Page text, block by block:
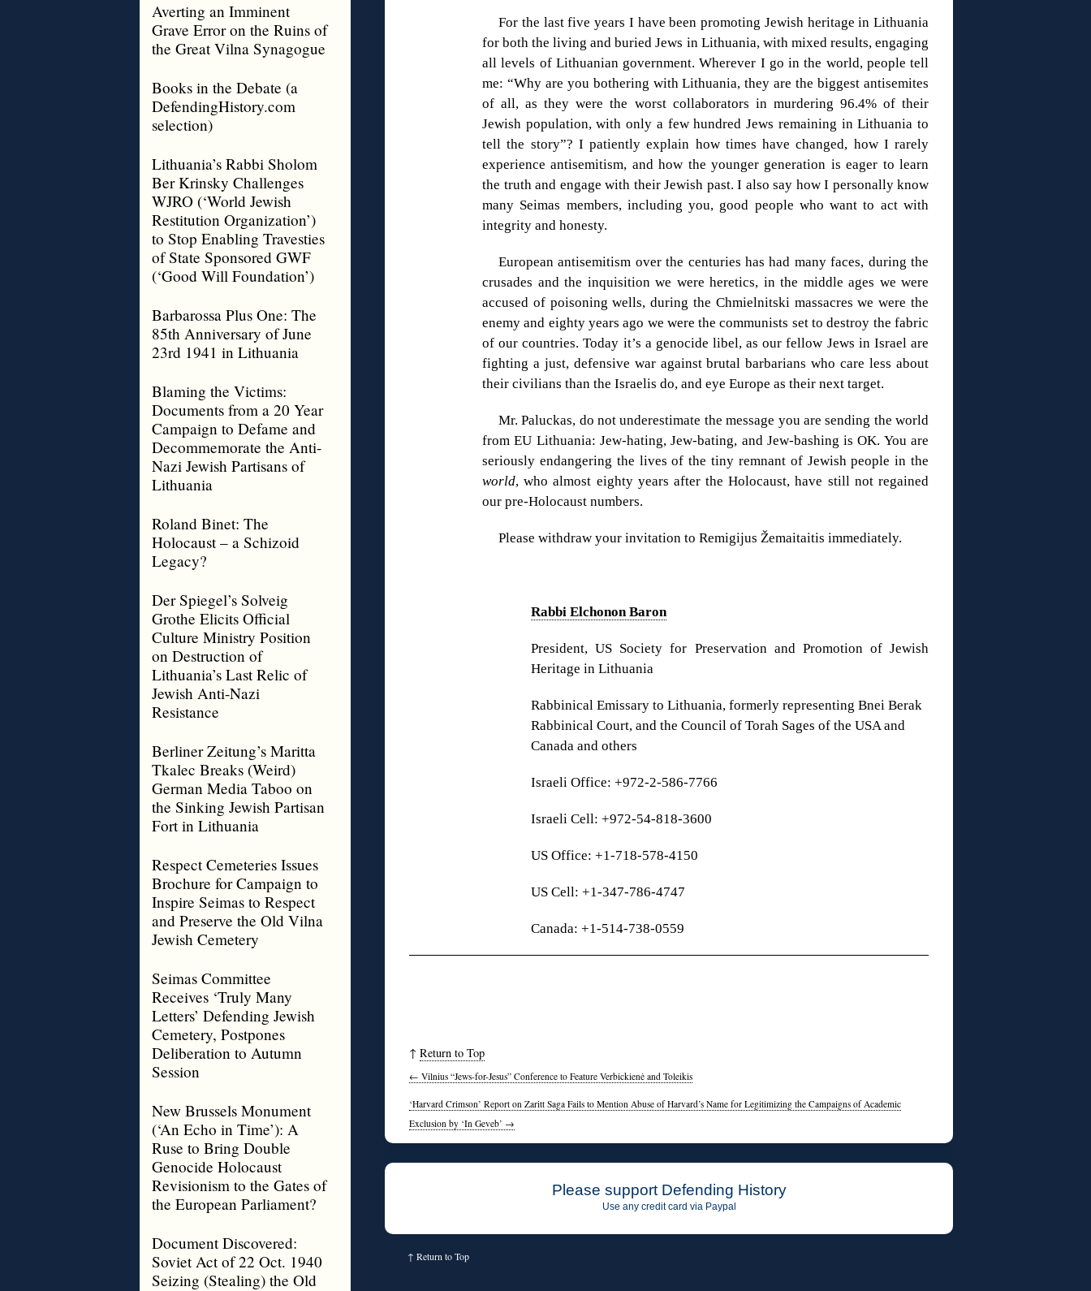
Averting an Imminent
Grave Error on the Ruins of
the Great Vilna Synagogue
Books in the Debate (a
DefendingHistory.com
selection)
Lithuania’s Rabbi Sholom
Ber Krinsky Challenges
WJRO (‘World Jewish
Restitution Organization’)
to Stop Enabling Travesties
of State Sponsored GWF
(‘Good Will Foundation’)
Barbarossa Plus One: The
85th Anniversary of June
23rd 1941 in Lithuania
Blaming the Victims:
Documents from a 20 Year
Campaign to Defame and
Decommemorate the Anti-
Nazi Jewish Partisans of
Lithuania
Roland Binet: The
Holocaust – a Schizoid
Legacy?
Der Spiegel’s Solveig
Grothe Elicits Official
Culture Ministry Position
on Destruction of
Lithuania’s Last Relic of
Jewish Anti-Nazi
Resistance
Berliner Zeitung’s Maritta
Tkalec Breaks (Weird)
German Media Taboo on
the Sinking Jewish Partisan
Fort in Lithuania
Respect Cemeteries Issues
Brochure for Campaign to
Inspire Seimas to Respect
and Preserve the Old Vilna
Jewish Cemetery
Seimas Committee
Receives ‘Truly Many
Letters’ Defending Jewish
Cemetery, Postpones
Deliberation to Autumn
Session
New Brussels Monument
(‘An Echo in Time’): A
Ruse to Bring Double
Genocide Holocaust
Revisionism to the Gates of
the European Parliament?
Document Discovered:
Soviet Act of 22 Oct. 1940
Seizing (Stealing) the Old
For the last five years I have been promoting Jewish heritage in Lithuania
for both the living and buried Jews in Lithuania, with mixed results, engaging
all levels of Lithuanian government. Wherever I go in the world, people tell
me: “Why are you bothering with Lithuania, they are the biggest antisemites
of all, as they were the worst collaborators in murdering 96.4% of their
Jewish population, with only a few hundred Jews remaining in Lithuania to
tell the story”? I patiently explain how times have changed, how I rarely
experience antisemitism, and how the younger generation is eager to learn
the truth and engage with their Jewish past. I also say how I personally know
many Seimas members, including you, good people who want to act with
integrity and honesty.
European antisemitism over the centuries has had many faces, during the
crusades and the inquisition we were heretics, in the middle ages we were
accused of poisoning wells, during the Chmielnitski massacres we were the
enemy and eighty years ago we were the communists set to destroy the fabric
of our countries. Today it’s a genocide libel, as our fellow Jews in Israel are
fighting a just, defensive war against brutal barbarians who care less about
their civilians than the Israelis do, and eye Europe as their next target.
Mr. Paluckas, do not underestimate the message you are sending the world
from EU Lithuania: Jew-hating, Jew-bating, and Jew-bashing is OK. You are
seriously endangering the lives of the tiny remnant of Jewish people in the
world, who almost eighty years after the Holocaust, have still not regained
our pre-Holocaust numbers.
Please withdraw your invitation to Remigijus Žemaitaitis immediately.
Rabbi Elchonon Baron
President, US Society for Preservation and Promotion of Jewish
Heritage in Lithuania
Rabbinical Emissary to Lithuania, formerly representing Bnei Berak
Rabbinical Court, and the Council of Torah Sages of the USA and
Canada and others
Israeli Office: +972-2-586-7766
Israeli Cell: +972-54-818-3600
US Office: +1-718-578-4150
US Cell: +1-347-786-4747
Canada: +1-514-738-0559
↑ Return to Top
← Vilnius “Jews-for-Jesus” Conference to Feature Verbickienė and Toleikis
‘Harvard Crimson’ Report on Zaritt Saga Fails to Mention Abuse of Harvard’s Name for Legitimizing the Campaigns of Academic
Exclusion by ‘In Geveb’ →
Please support Defending History
Use any credit card via Paypal
↑ Return to Top